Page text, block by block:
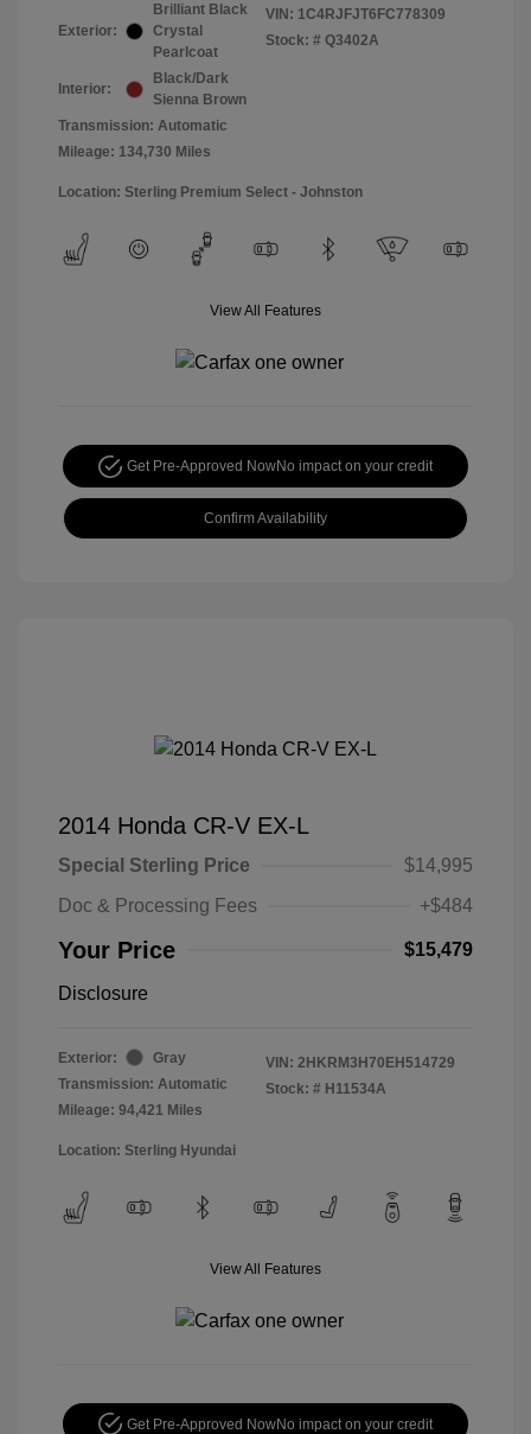
Exterior:
Brilliant Black
Crystal
Pearlcoat
Interior:
Black/Dark
Sienna Brown
Transmission: Automatic
Mileage: 134,730 Miles
VIN: 1C4RJFJT6FC778309
Stock: # Q3402A
Location: Sterling Premium Select - Johnston
View All Features
Get Pre-Approved NowNo impact on your credit
Confirm Availability
2014 Honda CR-V EX-L
Special Sterling Price
$14,995
Doc & Processing Fees
+$484
Your Price $15,479
Disclosure
Exterior:
Gray
Transmission: Automatic
Mileage: 94,421 Miles
VIN: 2HKRM3H70EH514729
Stock: # H11534A
Location: Sterling Hyundai
View All Features
Get Pre-Approved NowNo impact on your credit